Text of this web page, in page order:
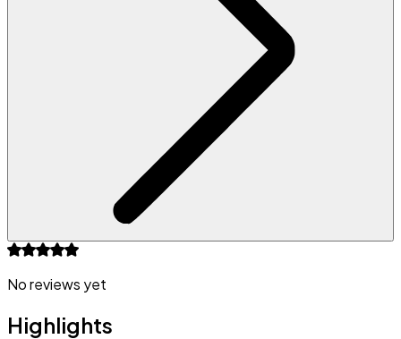
No reviews yet
Highlights